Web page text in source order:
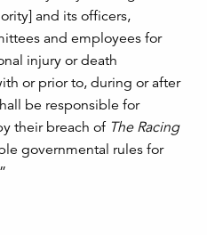
and its officers,
and employees for
injury or death
or prior to, during or after
be responsible for
their breach of The Racing
governmental rules for